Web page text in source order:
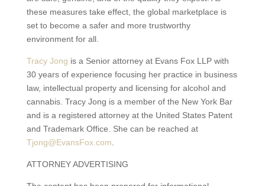
these measures take effect, the global marketplace is
set to become a safer and more trustworthy
environment for all.
Tracy Jong is a Senior attorney at Evans Fox LLP with
30 years of experience focusing her practice in business
law, intellectual property and licensing for alcohol and
cannabis. Tracy Jong is a member of the New York Bar
and is a registered attorney at the United States Patent
and Trademark Office. She can be reached at
Tjong@EvansFox.com
ATTORNEY ADVERTISING